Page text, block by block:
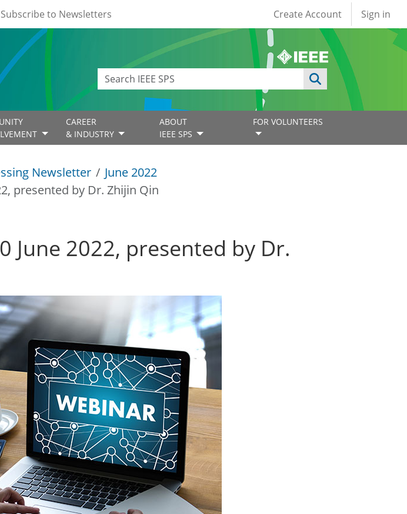
Subscribe to Newsletters User account
Create Account Sign in
CAREER
& INDUSTRY
ABOUT
IEEE SPS
FOR VOLUNTEERS
Newsletter
June 2022
presented by Dr. Zhijin Qin
June 2022, presented by Dr.